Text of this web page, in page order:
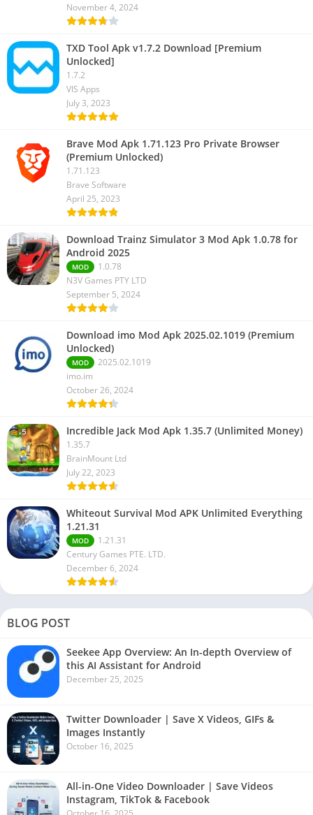
November 4, 2024
TXD Tool Apk v1.7.2 Download [Premium
Unlocked]
1.7.2
VIS Apps
July 3, 2023
Brave Mod Apk 1.71.123 Pro Private Browser
(Premium Unlocked)
1.71.123
Brave Software
April 25, 2023
Download Trainz Simulator 3 Mod Apk 1.0.78 for
Android 2025
MOD
1.0.78
N3V Games PTY LTD
September 5, 2024
Download imo Mod Apk 2025.02.1019 (Premium
Unlocked)
MOD
2025.02.1019
imo.im
October 26, 2024
Incredible Jack Mod Apk 1.35.7 (Unlimited Money)
1.35.7
BrainMount Ltd
July 22, 2023
Whiteout Survival Mod APK Unlimited Everything
1.21.31
MOD
1.21.31
Century Games PTE. LTD.
December 6, 2024
BLOG POST
Seekee App Overview: An In-depth Overview of
this AI Assistant for Android
December 25, 2025
Twitter Downloader | Save X Videos, GIFs &
Images Instantly
October 16, 2025
All-in-One Video Downloader | Save Videos
Instagram, TikTok & Facebook